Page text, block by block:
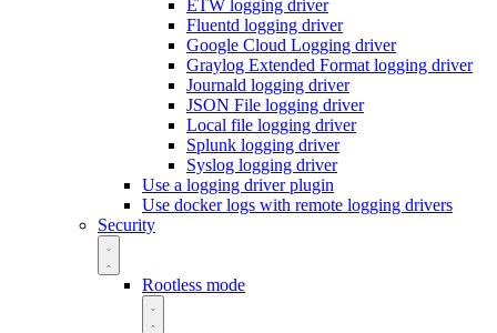
ETW logging driver
Fluentd logging driver
Google Cloud Logging driver
Graylog Extended Format logging driver
Journald logging driver
JSON File logging driver
Local file logging driver
Splunk logging driver
Syslog logging driver
Use a logging driver plugin
Use docker logs with remote logging drivers
Security
Rootless mode